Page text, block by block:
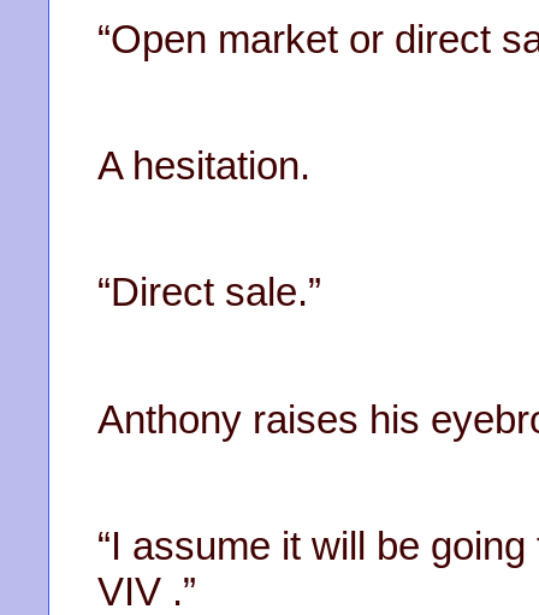
“Open market or direct
A hesitation.
“Direct sale.”
Anthony raises his
“I assume it will be
VIV .”